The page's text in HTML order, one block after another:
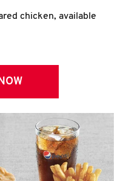
chicken, available